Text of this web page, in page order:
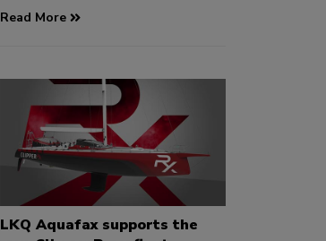
Read More
LKQ Aquafax supports the